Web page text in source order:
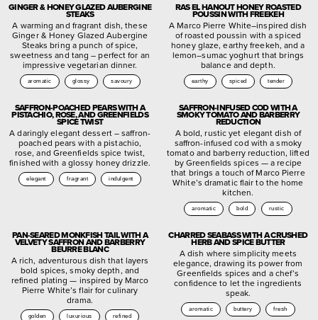
GINGER & HONEY GLAZED AUBERGINE
STEAKS
A warming and fragrant dish, these
Ginger & Honey Glazed Aubergine
Steaks bring a punch of spice,
sweetness and tang – perfect for an
impressive vegetarian dinner.
aromatic glossy savoury
RAS EL HANOUT HONEY ROASTED
POUSSIN WITH FREEKEH
A Marco Pierre White–inspired dish
of roasted poussin with a spiced
honey glaze, earthy freekeh, and a
lemon–sumac yoghurt that brings
balance and depth.
earthy spiced tender
SAFFRON-POACHED PEARS WITH A
PISTACHIO, ROSE, AND GREENFIELDS
SPICE TWIST
A daringly elegant dessert – saffron-
poached pears with a pistachio,
rose, and Greenfields spice twist,
finished with a glossy honey drizzle.
elegant fragrant indulgent
SAFFRON-INFUSED COD WITH A
SMOKY TOMATO AND BARBERRY
REDUCTION
A bold, rustic yet elegant dish of
saffron-infused cod with a smoky
tomato and barberry reduction, lifted
by Greenfields spices — a recipe
that brings a touch of Marco Pierre
White’s dramatic flair to the home
kitchen.
aromatic bold rustic
PAN-SEARED MONKFISH TAIL WITH A
VELVETY SAFFRON AND BARBERRY
BEURRE BLANC
A rich, adventurous dish that layers
bold spices, smoky depth, and
refined plating — inspired by Marco
Pierre White’s flair for culinary
drama.
golden luxurious refined
CHARRED SEABASS WITH A CRUSHED
HERB AND SPICE BUTTER
A dish where simplicity meets
elegance, drawing its power from
Greenfields spices and a chef’s
confidence to let the ingredients
speak.
aromatic buttery fresh